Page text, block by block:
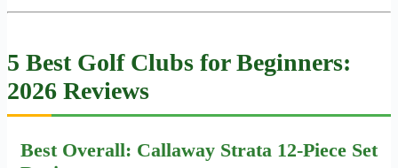
5 Best Golf Clubs for Beginners:
2026 Reviews
Best Overall: Callaway Strata 12-Piece Set